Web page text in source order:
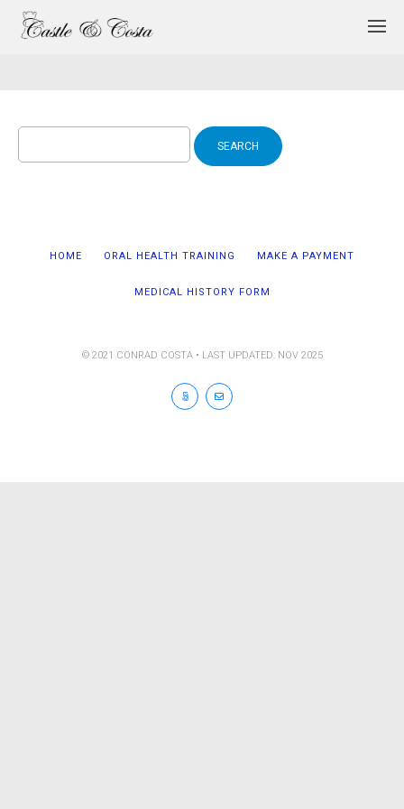
for:
HOME ORAL HEALTH TRAINING MAKE A PAYMENT
MEDICAL HISTORY FORM
© 2021 CONRAD COSTA • LAST UPDATED: NOV 2025